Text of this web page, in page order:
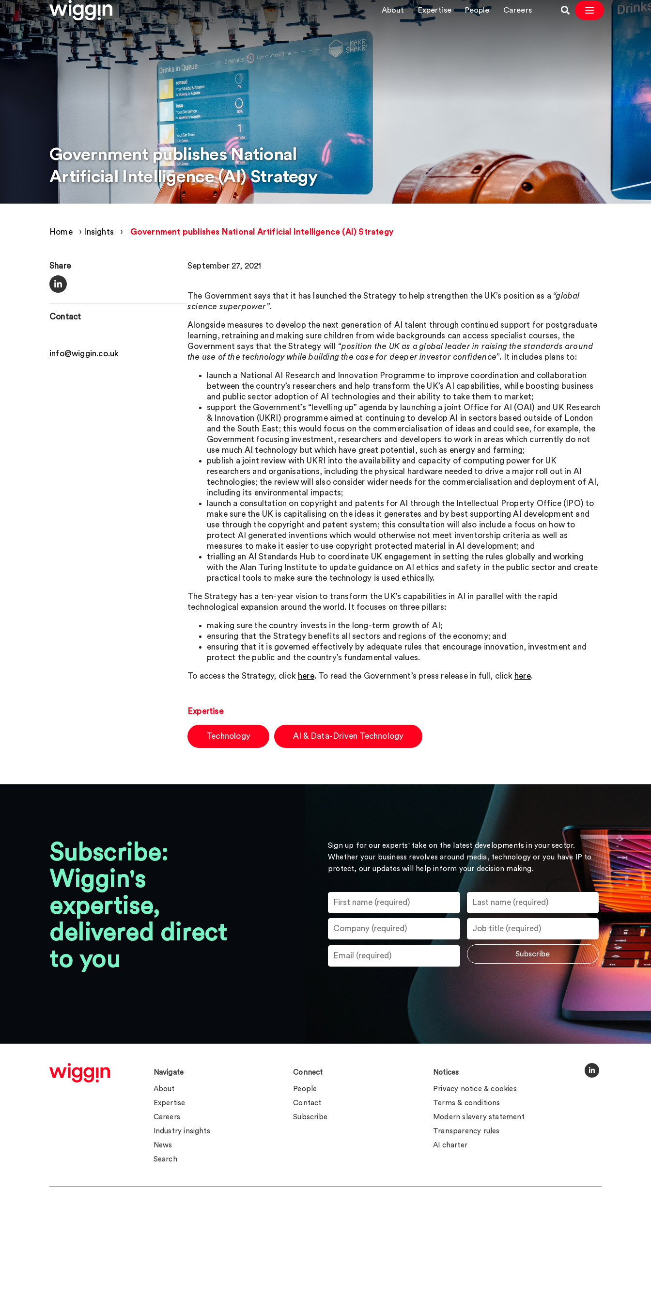
About Expertise People Careers
Government publishes National
Artificial Intelligence (AI) Strategy
Home › Insights › Government publishes National Artificial Intelligence (AI) Strategy
Share
Contact
info@wiggin.co.uk
September 27, 2021
The Government says that it has launched the Strategy to help strengthen the UK’s position as a “global
science superpower”.
Alongside measures to develop the next generation of AI talent through continued support for postgraduate
learning, retraining and making sure children from wide backgrounds can access specialist courses, the
Government says that the Strategy will “position the UK as a global leader in raising the standards around
the use of the technology while building the case for deeper investor confidence”. It includes plans to:
launch a National AI Research and Innovation Programme to improve coordination and collaboration
between the country’s researchers and help transform the UK’s AI capabilities, while boosting business
and public sector adoption of AI technologies and their ability to take them to market;
support the Government’s “levelling up” agenda by launching a joint Office for AI (OAI) and UK Research
& Innovation (UKRI) programme aimed at continuing to develop AI in sectors based outside of London
and the South East; this would focus on the commercialisation of ideas and could see, for example, the
Government focusing investment, researchers and developers to work in areas which currently do not
use much AI technology but which have great potential, such as energy and farming;
publish a joint review with UKRI into the availability and capacity of computing power for UK
researchers and organisations, including the physical hardware needed to drive a major roll out in AI
technologies; the review will also consider wider needs for the commercialisation and deployment of AI,
including its environmental impacts;
launch a consultation on copyright and patents for AI through the Intellectual Property Office (IPO) to
make sure the UK is capitalising on the ideas it generates and by best supporting AI development and
use through the copyright and patent system; this consultation will also include a focus on how to
protect AI generated inventions which would otherwise not meet inventorship criteria as well as
measures to make it easier to use copyright protected material in AI development; and
trialling an AI Standards Hub to coordinate UK engagement in setting the rules globally and working
with the Alan Turing Institute to update guidance on AI ethics and safety in the public sector and create
practical tools to make sure the technology is used ethically.
The Strategy has a ten-year vision to transform the UK’s capabilities in AI in parallel with the rapid
technological expansion around the world. It focuses on three pillars:
making sure the country invests in the long-term growth of AI;
ensuring that the Strategy benefits all sectors and regions of the economy; and
ensuring that it is governed effectively by adequate rules that encourage innovation, investment and
protect the public and the country’s fundamental values.
To access the Strategy, click here. To read the Government’s press release in full, click here.
Expertise
Technology AI & Data-Driven Technology
Subscribe:
Wiggin's
expertise,
delivered direct
to you
Sign up for our experts' take on the latest developments in your sector.
Whether your business revolves around media, technology or you have IP to
protect, our updates will help inform your decision making.
Navigate
About
Expertise
Careers
Industry insights
News
Search
Connect
People
Contact
Subscribe
Notices
Privacy notice & cookies
Terms & conditions
Modern slavery statement
Transparency rules
AI charter